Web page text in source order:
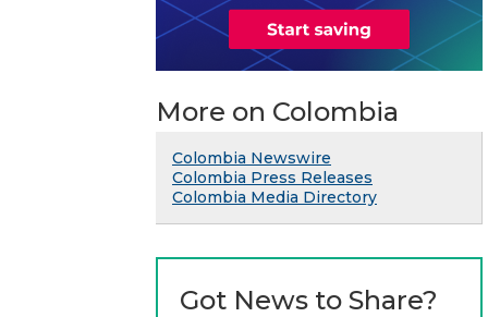
More on Colombia
Colombia Newswire
Colombia Press Releases
Colombia Media Directory
Got News to Share?